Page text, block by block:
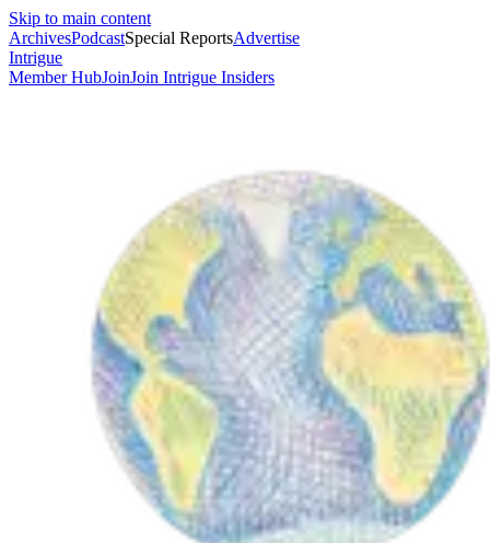
Skip to main content
ArchivesPodcastSpecial ReportsAdvertise
Intrigue
Member HubJoinJoin Intrigue Insiders